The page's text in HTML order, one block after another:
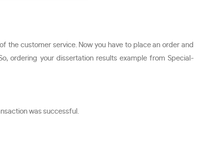
customer service. Now you have to place an order and
ordering your dissertation results example from Special-
was successful.